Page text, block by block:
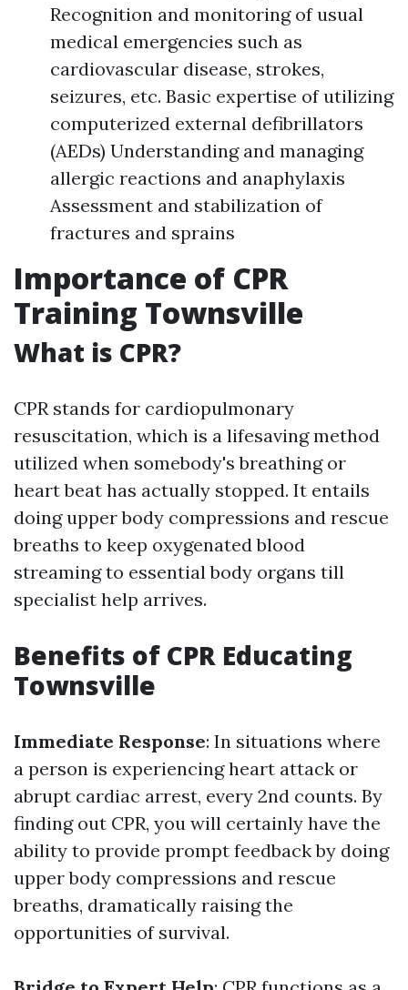
Recognition and monitoring of usual
medical emergencies such as
cardiovascular disease, strokes,
seizures, etc. Basic expertise of utilizing
computerized external defibrillators
(AEDs) Understanding and managing
allergic reactions and anaphylaxis
Assessment and stabilization of
fractures and sprains
Importance of CPR
Training Townsville
What is CPR?
CPR stands for cardiopulmonary
resuscitation, which is a lifesaving method
utilized when somebody's breathing or
heart beat has actually stopped. It entails
doing upper body compressions and rescue
breaths to keep oxygenated blood
streaming to essential body organs till
specialist help arrives.
Benefits of CPR Educating
Townsville
Immediate Response: In situations where
a person is experiencing heart attack or
abrupt cardiac arrest, every 2nd counts. By
finding out CPR, you will certainly have the
ability to provide prompt feedback by doing
upper body compressions and rescue
breaths, dramatically raising the
opportunities of survival.